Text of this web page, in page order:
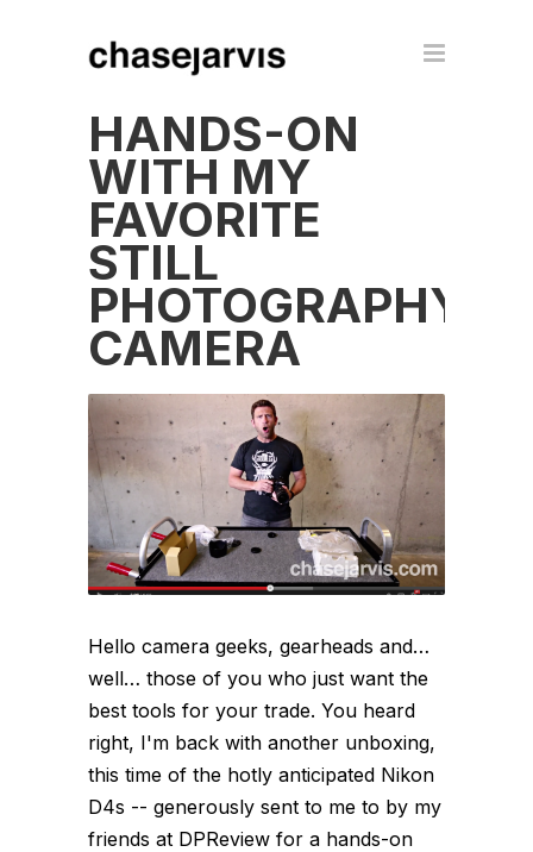
HANDS-ON
WITH MY
FAVORITE
STILL
PHOTOGRAPHY
CAMERA
Hello camera geeks, gearheads and…
well… those of you who just want the
best tools for your trade. You heard
right, I'm back with another unboxing,
this time of the hotly anticipated Nikon
D4s -- generously sent to me to by my
friends at DPReview for a hands-on